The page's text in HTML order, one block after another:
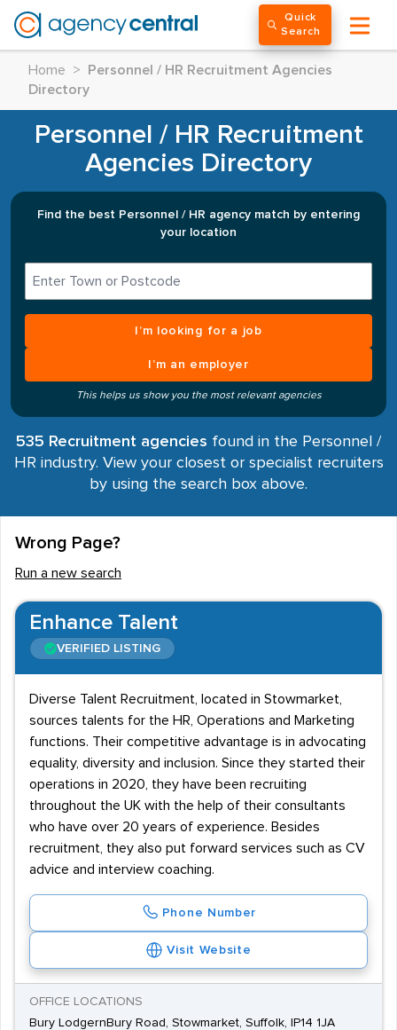
Quick
Search
Home >
Personnel / HR Recruitment Agencies
Directory
Personnel / HR Recruitment
Agencies Directory
Find the best Personnel / HR agency match by entering
your location
I’m looking for a job
I’m an employer
This helps us show you the most relevant agencies
535 Recruitment agencies found in the Personnel /
HR industry. View your closest or specialist recruiters
by using the search box above.
Wrong Page?
Run a new search
Enhance Talent
VERIFIED LISTING
Diverse Talent Recruitment, located in Stowmarket,
sources talents for the HR, Operations and Marketing
functions. Their competitive advantage is in advocating
equality, diversity and inclusion. Since they started their
operations in 2020, they have been recruiting
throughout the UK with the help of their consultants
who have over 20 years of experience. Besides
recruitment, they also put forward services such as CV
advice and interview coaching.
Phone Number
Visit Website
OFFICE LOCATIONS
Bury LodgernBury Road, Stowmarket, Suffolk, IP14 1JA